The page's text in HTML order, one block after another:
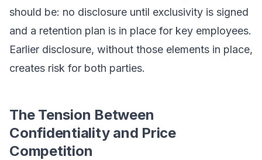
should be: no disclosure until exclusivity is signed
and a retention plan is in place for key employees.
Earlier disclosure, without those elements in place,
creates risk for both parties.
The Tension Between
Confidentiality and Price
Competition